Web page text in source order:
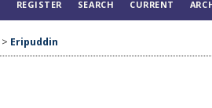
REGISTER SEARCH CURRENT
> Eripuddin